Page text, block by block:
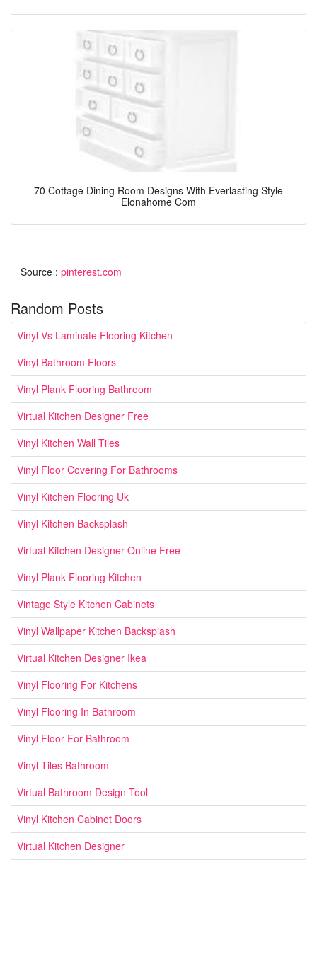
70 Cottage Dining Room Designs With Everlasting Style
Elonahome Com
Source : pinterest.com
Random Posts
Vinyl Vs Laminate Flooring Kitchen
Vinyl Bathroom Floors
Vinyl Plank Flooring Bathroom
Virtual Kitchen Designer Free
Vinyl Kitchen Wall Tiles
Vinyl Floor Covering For Bathrooms
Vinyl Kitchen Flooring Uk
Vinyl Kitchen Backsplash
Virtual Kitchen Designer Online Free
Vinyl Plank Flooring Kitchen
Vintage Style Kitchen Cabinets
Vinyl Wallpaper Kitchen Backsplash
Virtual Kitchen Designer Ikea
Vinyl Flooring For Kitchens
Vinyl Flooring In Bathroom
Vinyl Floor For Bathroom
Vinyl Tiles Bathroom
Virtual Bathroom Design Tool
Vinyl Kitchen Cabinet Doors
Virtual Kitchen Designer